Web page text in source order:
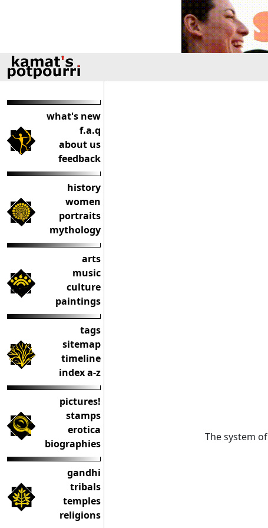
what's new
f.a.q
about us
feedback
history
women
portraits
mythology
arts
music
culture
paintings
tags
sitemap
timeline
index a-z
pictures!
stamps
erotica
biographies
gandhi
tribals
temples
religions
The system of